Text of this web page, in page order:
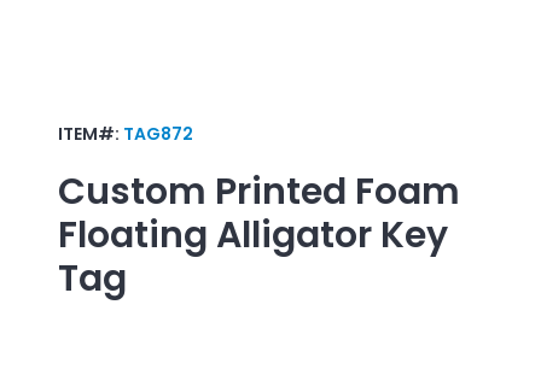
ITEM#: TAG872
Custom Printed Foam
Floating Alligator Key
Tag